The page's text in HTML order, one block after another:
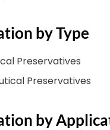
by Type
Preservatives
Preservatives
by